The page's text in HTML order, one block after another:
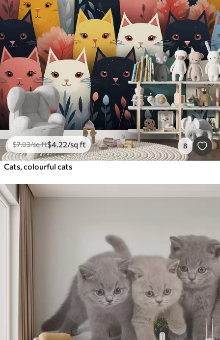
$7.03/sq ft$4.22/sq ft 8
Cats, colourful cats